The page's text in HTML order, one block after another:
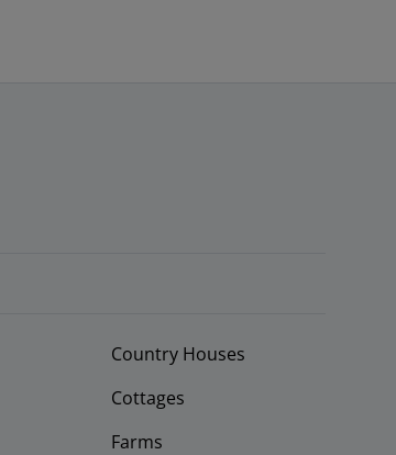
Country Houses
Cottages
Farms